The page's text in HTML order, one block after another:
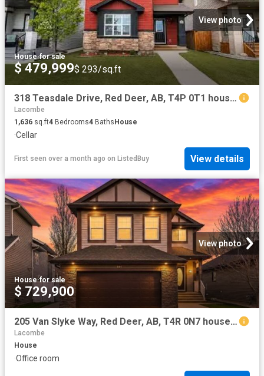
View photo
House·for sale
$ 479,999$ 293/sq.ft
318 Teasdale Drive, Red Deer, AB, T4P 0T1 house for sale Li.
Lacombe
1,636 sq.ft4 Bedrooms4 BathsHouse
·Cellar
First seen over a month ago on ListedBuy View details
View photo
House·for sale
$ 729,900
205 Van Slyke Way, Red Deer, AB, T4R 0N7 house for sale | Listing ID A2327 | Royal LePage
Lacombe
House
·Office room